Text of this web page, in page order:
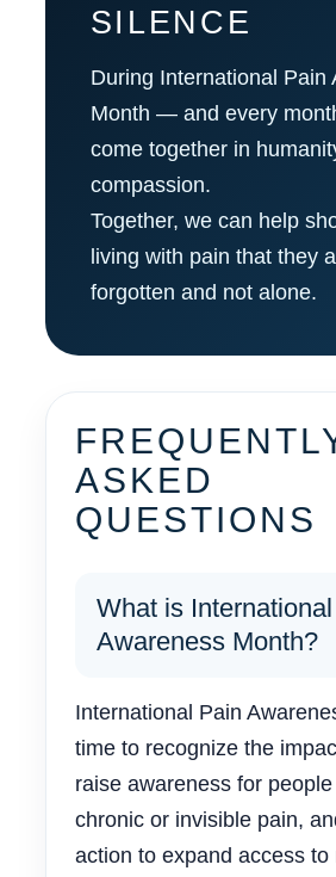
SILENCE
During International Pain
Month — and every
come together in
compassion.
Together, we can help
living with pain that they
forgotten and not alone.
ASKED
QUESTIONS
What is
Awareness Month?
International Pain
time to recognize the
raise awareness for
chronic or invisible pain,
action to expand access to